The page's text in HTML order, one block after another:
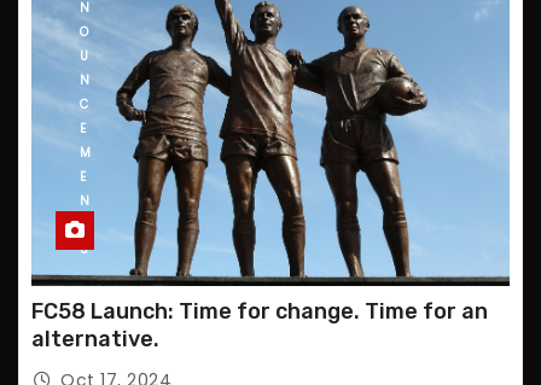
N
O
U
N
C
E
M
E
N
T
S
FC58 Launch: Time for change. Time for an
alternative.